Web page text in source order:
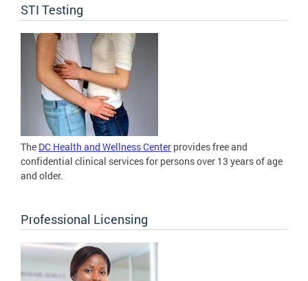
STI Testing
The DC Health and Wellness Center provides free and
confidential clinical services for persons over 13 years of age
and older.
Professional Licensing